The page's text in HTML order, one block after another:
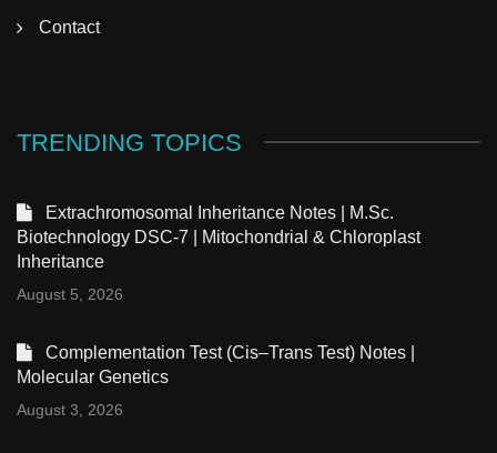
Contact
TRENDING TOPICS
Extrachromosomal Inheritance Notes | M.Sc.
Biotechnology DSC-7 | Mitochondrial & Chloroplast
Inheritance
August 5, 2026
Complementation Test (Cis–Trans Test) Notes |
Molecular Genetics
August 3, 2026